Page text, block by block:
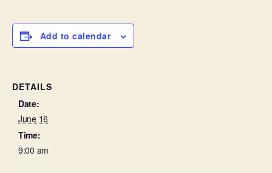
Add to calendar
DETAILS
Date:
June 16
Time:
9:00 am